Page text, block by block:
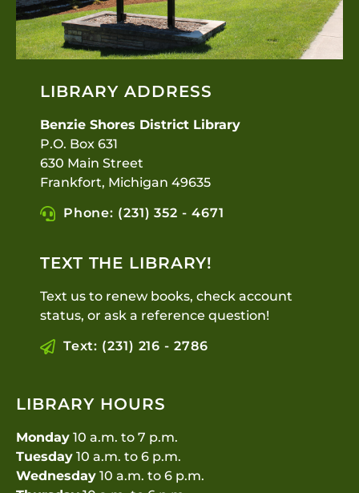
LIBRARY ADDRESS
Benzie Shores District Library
P.O. Box 631
630 Main Street
Frankfort, Michigan 49635
Phone: (231) 352 - 4671
TEXT THE LIBRARY!
Text us to renew books, check account
status, or ask a reference question!
Text: (231) 216 - 2786
LIBRARY HOURS
Monday 10 a.m. to 7 p.m.
Tuesday 10 a.m. to 6 p.m.
Wednesday 10 a.m. to 6 p.m.